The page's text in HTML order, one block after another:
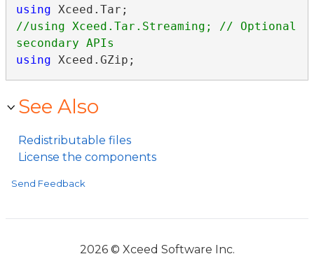
using
//using Xceed.Tar.Streaming; // Optional
using Xceed.GZip;
See Also
Redistributable files
License the components
Send Feedback
2026 © Xceed Software Inc.